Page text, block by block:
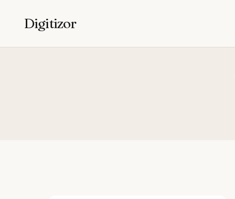
Digitizor